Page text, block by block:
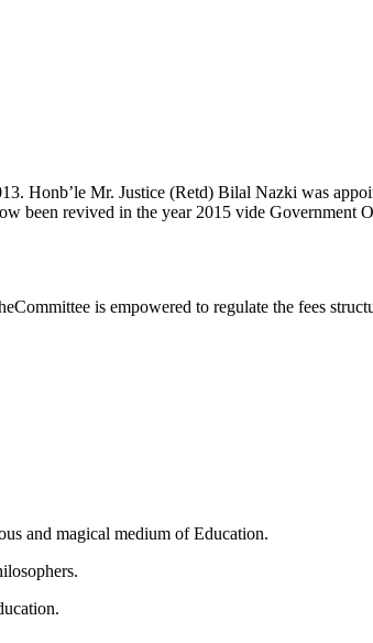
Honb’le Mr. Justice (Retd) Bilal Nazki was
been revived in the year 2015 vide Government
is empowered to regulate the fees
and magical medium of Education.